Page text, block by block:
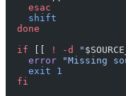
    esac
    shift
  done
  if
! -d "
    error
"Missing
    exit
1
  fi